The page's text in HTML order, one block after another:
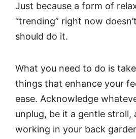
Just because a form of
“trending” right now
should do it.
What you need to do is
things that enhance your
ease. Acknowledge
unplug, be it a gentle stroll,
working in your back